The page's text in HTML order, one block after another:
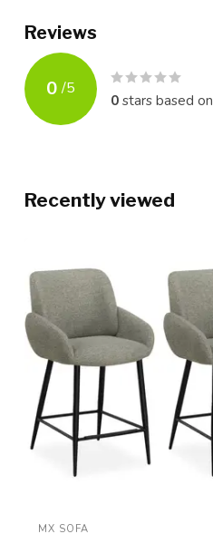
Reviews
0 /5
0stars based on
Recently viewed
MX SOFA